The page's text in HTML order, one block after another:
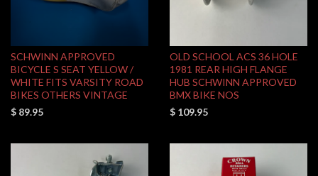
SCHWINN APPROVED
BICYCLE S SEAT YELLOW /
WHITE FITS VARSITY ROAD
BIKES OTHERS VINTAGE
$ 89.95
OLD SCHOOL ACS 36 HOLE
1981 REAR HIGH FLANGE
HUB SCHWINN APPROVED
BMX BIKE NOS
$ 109.95